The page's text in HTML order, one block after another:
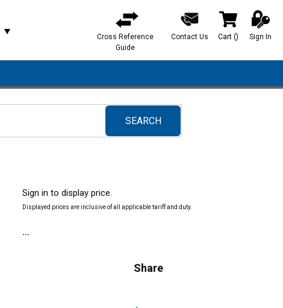
Cross Reference
Guide
Contact Us Cart () Sign In
SEARCH
submit search
Sign in to display price.
Displayed prices are inclusive of all applicable tariff and duty.
Share